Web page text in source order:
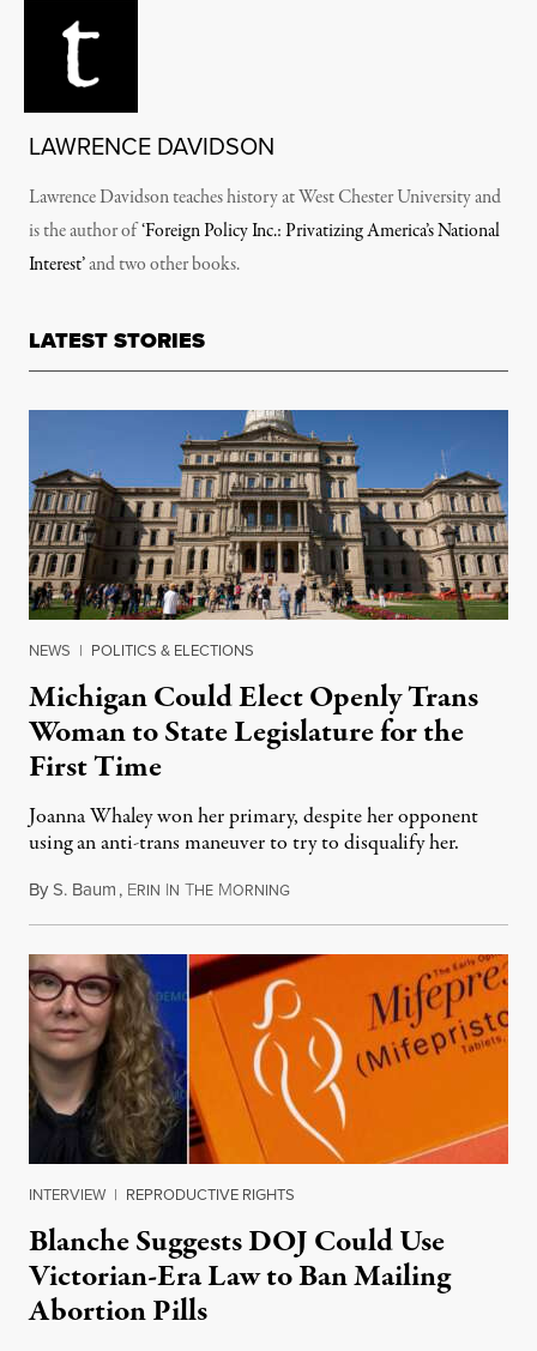
LAWRENCE DAVIDSON
Lawrence Davidson teaches history at West Chester University and
is the author of‘Foreign Policy Inc.: Privatizing America’s National
Interest’and two other books.
LATEST STORIES
NEWS | POLITICS & ELECTIONS
Michigan Could Elect Openly Trans
Woman to State Legislature for the
First Time
Joanna Whaley won her primary, despite her opponent
using an anti-trans maneuver to try to disqualify her.
ByS. Baum, ERIN IN THE MORNINGAugust 7, 2026
INTERVIEW | REPRODUCTIVE RIGHTS
Blanche Suggests DOJ Could Use
Victorian-Era Law to Ban Mailing
Abortion Pills